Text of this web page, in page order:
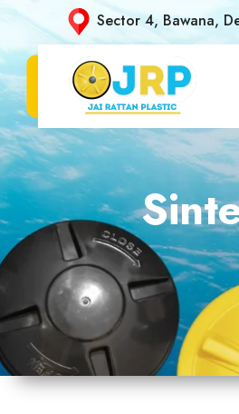
Sector 4, Bawana,